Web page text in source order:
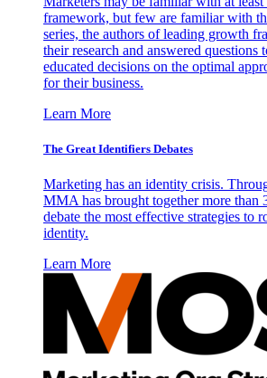
framework, but few are familiar with
series, the authors of leading growth
their research and answered questions
educated decisions on the optimal
for their business.
Learn More
The Great Identifiers Debates
Marketing has an identity crisis.
MMA has brought together more than
debate the most effective strategies to
identity.
Learn More